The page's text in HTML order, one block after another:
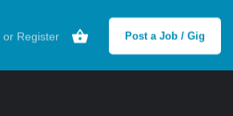
or Register Post a Job / Gig